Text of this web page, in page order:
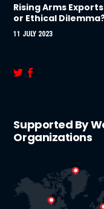
Rising Arms
or Ethical
11 JULY 2023
Supported By
Organizations